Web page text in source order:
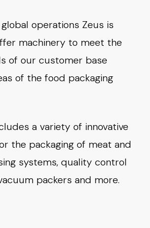
operations Zeus is
machinery to meet the
of our customer base
of the food packaging
a variety of innovative
the packaging of meat and
systems, quality control
packers and more.